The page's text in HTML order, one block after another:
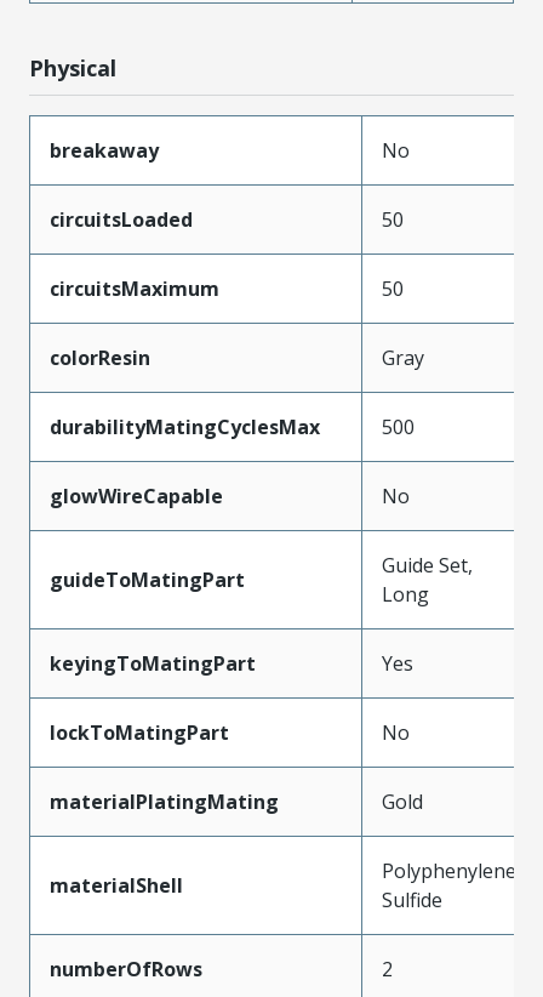
Physical
breakaway No
circuitsLoaded 50
circuitsMaximum 50
colorResin Gray
durabilityMatingCyclesMax 500
glowWireCapable No
guideToMatingPart
Guide Set,
Long
keyingToMatingPart Yes
lockToMatingPart No
materialPlatingMating Gold
materialShell
Polyphenylene
Sulfide
numberOfRows 2